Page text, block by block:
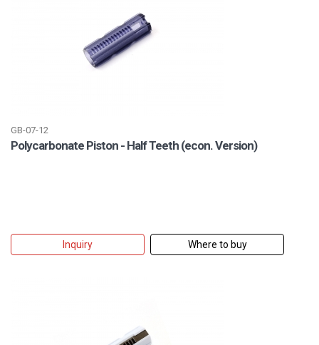
GB-07-12
Polycarbonate Piston - Half Teeth (econ. Version)
Inquiry Where to buy